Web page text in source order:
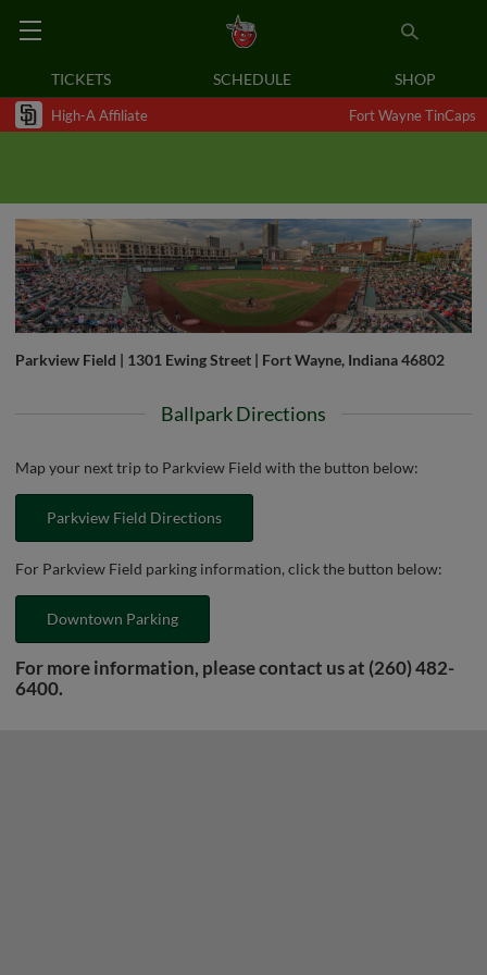
TICKETS SCHEDULE SHOP
High-A Affiliate Fort Wayne TinCaps
Parkview Field | 1301 Ewing Street | Fort Wayne, Indiana 46802
Ballpark Directions
Map your next trip to Parkview Field with the button below:
Parkview Field Directions
For Parkview Field parking information, click the button below:
Downtown Parking
For more information, please contact us at (260) 482-
6400.